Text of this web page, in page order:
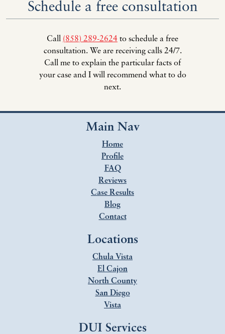
Schedule a free consultation
Call (858) 289-2624 to schedule a free
consultation. We are receiving calls 24/7.
Call me to explain the particular facts of
your case and I will recommend what to do
next.
Main Nav
Home
Profile
FAQ
Reviews
Case Results
Blog
Contact
Locations
Chula Vista
El Cajon
North County
San Diego
Vista
DUI Services